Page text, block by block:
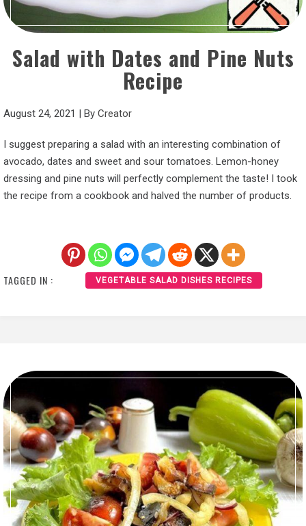
Salad with Dates and Pine Nuts
Recipe
August 24, 2021 | By Creator
I suggest preparing a salad with an interesting combination of
avocado, dates and sweet and sour tomatoes. Lemon-honey
dressing and pine nuts will perfectly complement the taste! I took
the recipe from a cookbook and halved the number of products.
TAGGED IN : VEGETABLE SALAD DISHES RECIPES